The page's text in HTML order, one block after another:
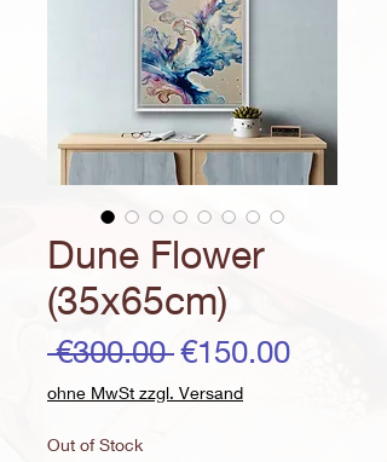
Dune Flower
(35x65cm)
€300.00 Regular
Price
€150.00Sale
ohne MwSt zzgl. Versand
Out of Stock